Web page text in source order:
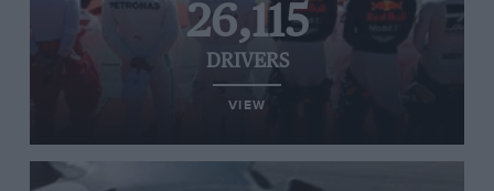
26,115
DRIVERS
VIEW